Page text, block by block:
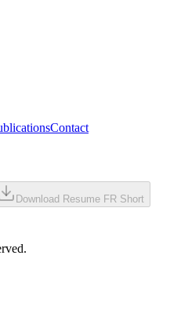
Contact
Download Resume FR Short